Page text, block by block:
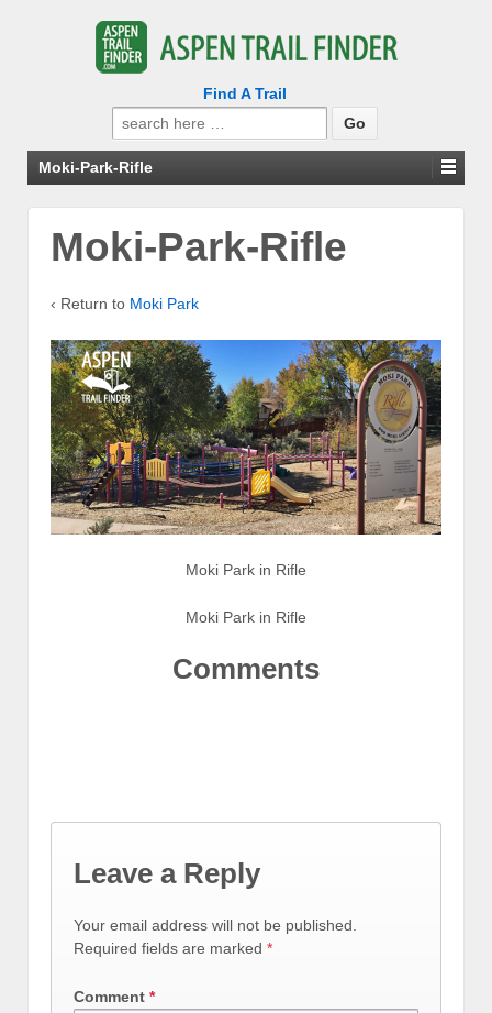
Find A Trail
Search
for:
Moki-Park-Rifle
Moki-Park-Rifle
‹ Return to Moki Park
Moki Park in Rifle
Moki Park in Rifle
Comments
Leave a Reply
Your email address will not be published.
Required fields are marked *
Comment *